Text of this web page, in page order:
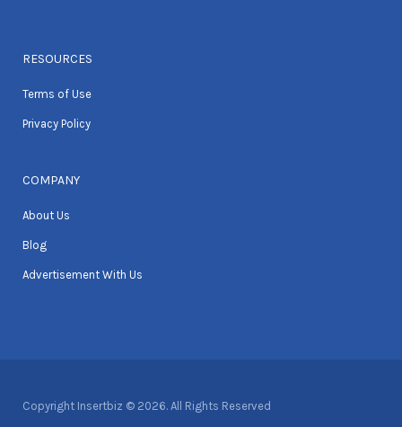
RESOURCES
Terms of Use
Privacy Policy
COMPANY
About Us
Blog
Advertisement With Us
Copyright Insertbiz © 2026. All Rights Reserved